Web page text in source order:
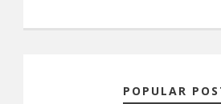
POPULAR